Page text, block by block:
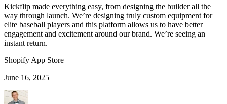
Kickflip made everything easy, from designing the builder all the
way through launch. We’re designing truly custom equipment for
elite baseball players and this platform allows us to have better
engagement and excitement around our brand. We’re seeing an
instant return.
Shopify App Store
June 16, 2025